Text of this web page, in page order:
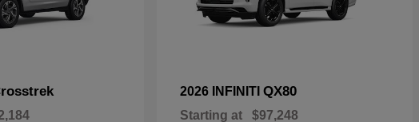
2026 INFINITI QX80
Starting at $97,248